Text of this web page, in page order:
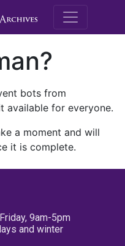
M.E.
bots from
available for everyone.
a moment and will
it is complete.
9am-5pm
and winter